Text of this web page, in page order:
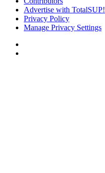
Advertise with TotalSUP!
Privacy Policy
Manage Privacy Settings